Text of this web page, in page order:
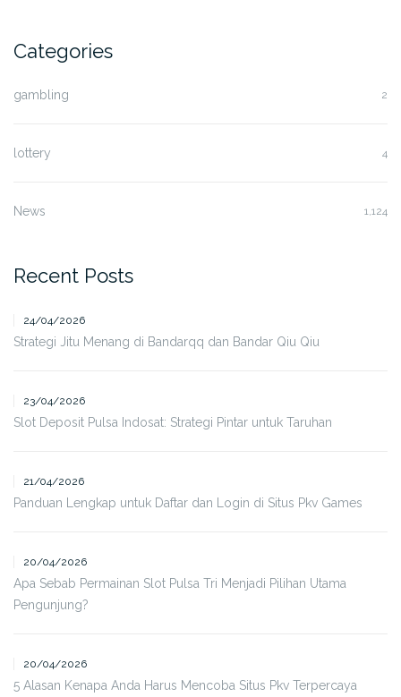
Categories
gambling 2
lottery 4
News 1,124
Recent Posts
24/04/2026
Strategi Jitu Menang di Bandarqq dan Bandar Qiu Qiu
23/04/2026
Slot Deposit Pulsa Indosat: Strategi Pintar untuk Taruhan
21/04/2026
Panduan Lengkap untuk Daftar dan Login di Situs Pkv Games
20/04/2026
Apa Sebab Permainan Slot Pulsa Tri Menjadi Pilihan Utama
Pengunjung?
20/04/2026
5 Alasan Kenapa Anda Harus Mencoba Situs Pkv Terpercaya